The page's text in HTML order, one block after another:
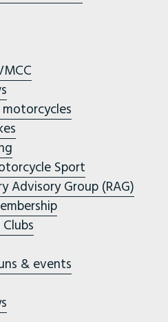
Sport
Advisory Group (RAG)
& events